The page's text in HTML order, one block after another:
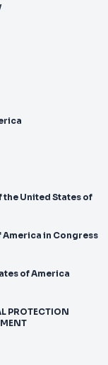
the United States of
America in Congress
of America
PROTECTION